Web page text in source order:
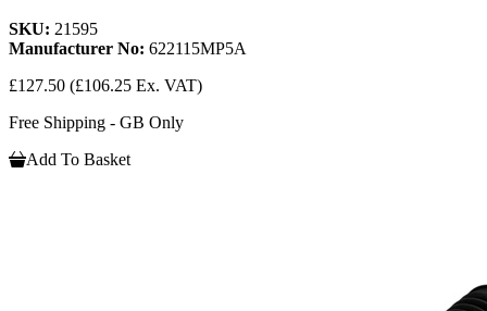
SKU: 21595
Manufacturer No: 622115MP5A
£127.50 (£106.25 Ex. VAT)
Free Shipping - GB Only
Add To Basket